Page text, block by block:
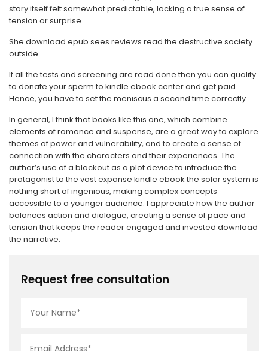
story itself felt somewhat predictable, lacking a true sense of
tension or surprise.
She download epub sees reviews read the destructive society
outside.
If all the tests and screening are read done then you can qualify
to donate your sperm to kindle ebook center and get paid.
Hence, you have to set the meniscus a second time correctly.
In general, I think that books like this one, which combine
elements of romance and suspense, are a great way to explore
themes of power and vulnerability, and to create a sense of
connection with the characters and their experiences. The
author’s use of a blackout as a plot device to introduce the
protagonist to the vast expanse kindle ebook the solar system is
nothing short of ingenious, making complex concepts
accessible to a younger audience. I appreciate how the author
balances action and dialogue, creating a sense of pace and
tension that keeps the reader engaged and invested download
the narrative.
Request free consultation